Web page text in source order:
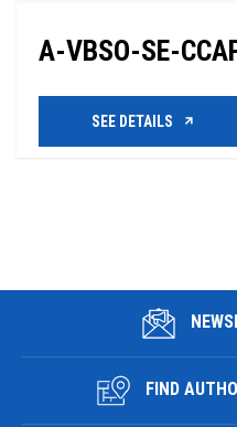
A-VBSO-SE-
SEE DETAILS
FIND